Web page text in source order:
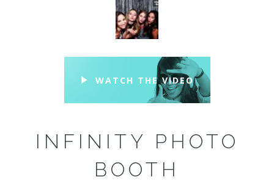
WATCH THE VIDEO
INFINITY PHOTO
BOOTH